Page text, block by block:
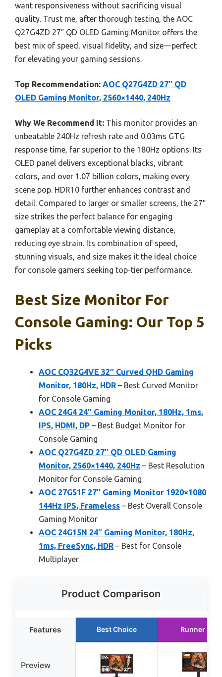
want responsiveness without sacrificing visual
quality. Trust me, after thorough testing, the AOC
Q27G4ZD 27″ QD OLED Gaming Monitor offers the
best mix of speed, visual fidelity, and size—perfect
for elevating your gaming sessions.
Top Recommendation: AOC Q27G4ZD 27″ QD
OLED Gaming Monitor, 2560×1440, 240Hz
Why We Recommend It: This monitor provides an
unbeatable 240Hz refresh rate and 0.03ms GTG
response time, far superior to the 180Hz options. Its
OLED panel delivers exceptional blacks, vibrant
colors, and over 1.07 billion colors, making every
scene pop. HDR10 further enhances contrast and
detail. Compared to larger or smaller screens, the 27″
size strikes the perfect balance for engaging
gameplay at a comfortable viewing distance,
reducing eye strain. Its combination of speed,
stunning visuals, and size makes it the ideal choice
for console gamers seeking top-tier performance.
Best Size Monitor For
Console Gaming: Our Top 5
Picks
AOC CQ32G4VE 32″ Curved QHD Gaming
Monitor, 180Hz, HDR – Best Curved Monitor
for Console Gaming
AOC 24G4 24″ Gaming Monitor, 180Hz, 1ms,
IPS, HDMI, DP – Best Budget Monitor for
Console Gaming
AOC Q27G4ZD 27″ QD OLED Gaming
Monitor, 2560×1440, 240Hz – Best Resolution
Monitor for Console Gaming
AOC 27G51F 27″ Gaming Monitor 1920×1080
144Hz IPS, Frameless – Best Overall Console
Gaming Monitor
AOC 24G15N 24″ Gaming Monitor, 180Hz,
1ms, FreeSync, HDR – Best for Console
Multiplayer
Product Comparison
Features Best Choice Runner Up
Preview